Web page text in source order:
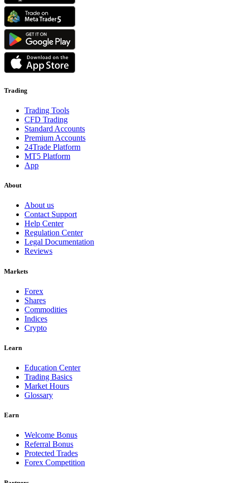
Trading
Trading Tools
CFD Trading
Standard Accounts
Premium Accounts
24Trade Platform
MT5 Platform
App
About
About us
Contact Support
Help Center
Regulation Center
Legal Documentation
Reviews
Markets
Forex
Shares
Commodities
Indices
Crypto
Learn
Education Center
Trading Basics
Market Hours
Glossary
Earn
Welcome Bonus
Referral Bonus
Protected Trades
Forex Competition